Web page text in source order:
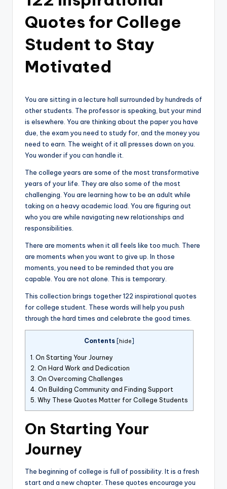
Quotes for College
Student to Stay
Motivated
You are sitting in a lecture hall surrounded by hundreds of
other students. The professor is speaking, but your mind
is elsewhere. You are thinking about the paper you have
due, the exam you need to study for, and the money you
need to earn. The weight of it all presses down on you.
You wonder if you can handle it.
The college years are some of the most transformative
years of your life. They are also some of the most
challenging. You are learning how to be an adult while
taking on a heavy academic load. You are figuring out
who you are while navigating new relationships and
responsibilities.
There are moments when it all feels like too much. There
are moments when you want to give up. In those
moments, you need to be reminded that you are
capable. You are not alone. This is temporary.
This collection brings together 122 inspirational quotes
for college student. These words will help you push
through the hard times and celebrate the good times.
Contents hide
1. On Starting Your Journey
2. On Hard Work and Dedication
3. On Overcoming Challenges
4. On Building Community and Finding Support
5. Why These Quotes Matter for College Students
On Starting Your
Journey
The beginning of college is full of possibility. It is a fresh
start and a new chapter. These quotes encourage you